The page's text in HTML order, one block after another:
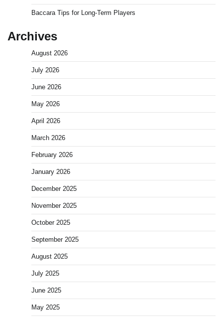
Baccara Tips for Long-Term Players
Archives
August 2026
July 2026
June 2026
May 2026
April 2026
March 2026
February 2026
January 2026
December 2025
November 2025
October 2025
September 2025
August 2025
July 2025
June 2025
May 2025